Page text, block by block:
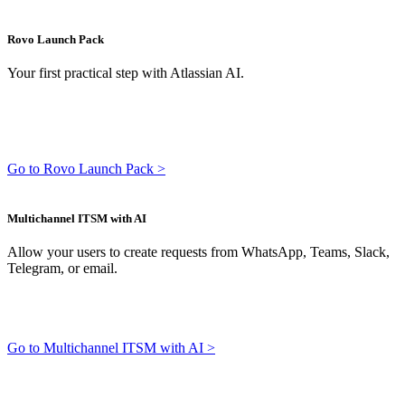
Rovo Launch Pack
Your first practical step with Atlassian AI.
Go to Rovo Launch Pack >
Multichannel ITSM with AI
Allow your users to create requests from WhatsApp, Teams, Slack,
Telegram, or email.
Go to Multichannel ITSM with AI >